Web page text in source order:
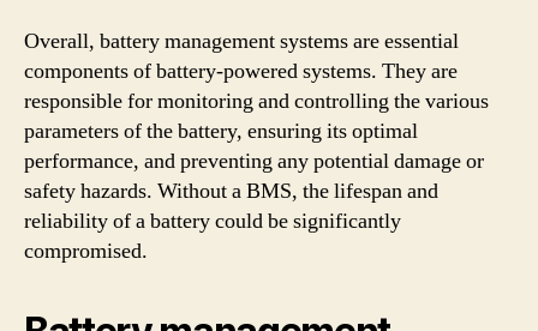
Overall, battery management systems are essential
components of battery-powered systems. They are
responsible for monitoring and controlling the various
parameters of the battery, ensuring its optimal
performance, and preventing any potential damage or
safety hazards. Without a BMS, the lifespan and
reliability of a battery could be significantly
compromised.